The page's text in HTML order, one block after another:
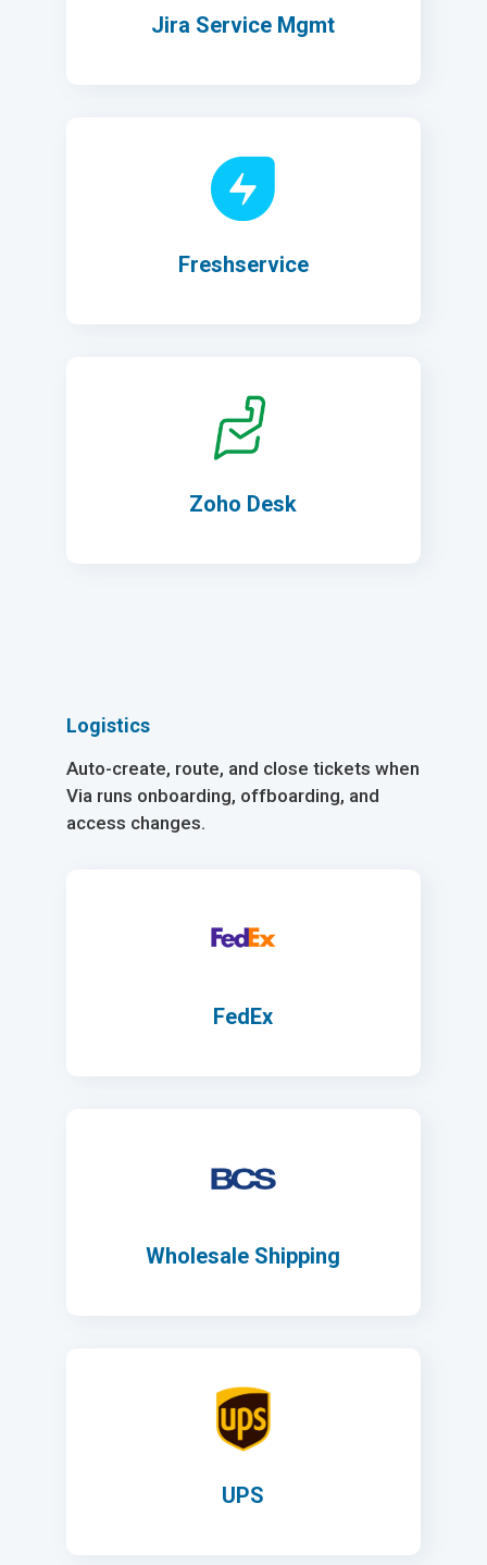
Jira Service Mgmt
Freshservice
Zoho Desk
Logistics
Auto-create, route, and close tickets when
Via runs onboarding, offboarding, and
access changes.
FedEx
Wholesale Shipping
UPS